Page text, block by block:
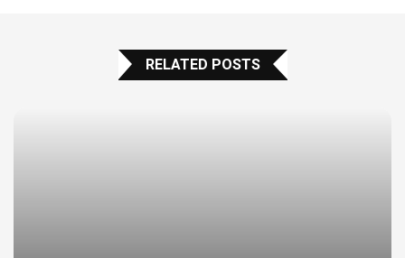
RELATED POSTS